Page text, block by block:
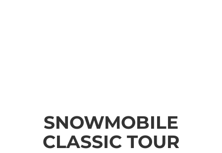
SNOWMOBILE
CLASSIC TOUR